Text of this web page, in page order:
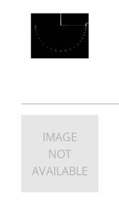
IMAGE
NOT
AVAILABLE